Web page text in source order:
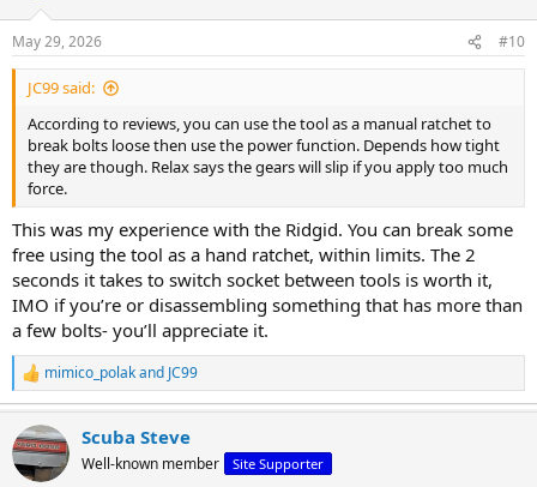
s
:
May 29, 2026 #10
JC99 said:
According to reviews, you can use the tool as a manual ratchet to
break bolts loose then use the power function. Depends how tight
they are though. Relax says the gears will slip if you apply too much
force.
This was my experience with the Ridgid. You can break some
free using the tool as a hand ratchet, within limits. The 2
seconds it takes to switch socket between tools is worth it,
IMO if you’re or disassembling something that has more than
a few bolts- you’ll appreciate it.
R
e
c
t
i
mimico_polakand JC99
Scuba Steve
Well-known member Site Supporter